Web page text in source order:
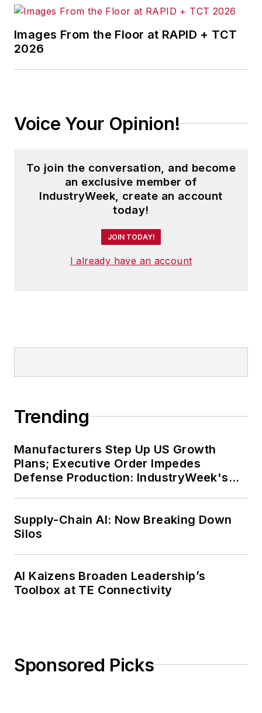
Images From the Floor at RAPID + TCT
2026
Voice Your Opinion!
To join the conversation, and become
an exclusive member of
IndustryWeek, create an account
today!
JOIN TODAY!
I already have an account
Trending
Manufacturers Step Up US Growth
Plans; Executive Order Impedes
Defense Production: IndustryWeek's
Supply-Chain AI: Now Breaking Down
Silos
AI Kaizens Broaden Leadership’s
Toolbox at TE Connectivity
Sponsored Picks